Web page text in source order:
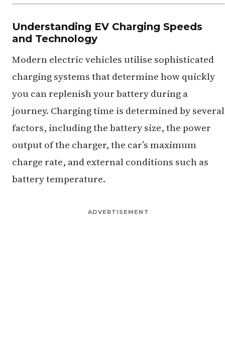
Understanding EV Charging Speeds
and Technology
Modern electric vehicles utilise sophisticated
charging systems that determine how quickly
you can replenish your battery during a
journey. Charging time is determined by several
factors, including the battery size, the power
output of the charger, the car’s maximum
charge rate, and external conditions such as
battery temperature.
ADVERTISEMENT